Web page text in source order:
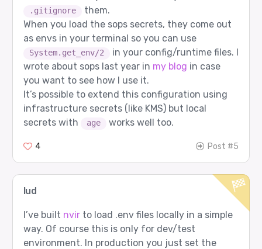
.gitignore
them.
When you load the sops secrets, they come out
as envs in your terminal so you can use
System.get_env/2
in your config/runtime files. I
wrote about sops last year in my blog in case
you want to see how I use it.
It’s possible to extend this configuration using
infrastructure secrets (like KMS) but local
secrets with
age works well too.
4 Post #5
lud
I’ve built nvirto load .env files locally in a simple
way. Of course this is only for dev/test
environment. In production you just set the